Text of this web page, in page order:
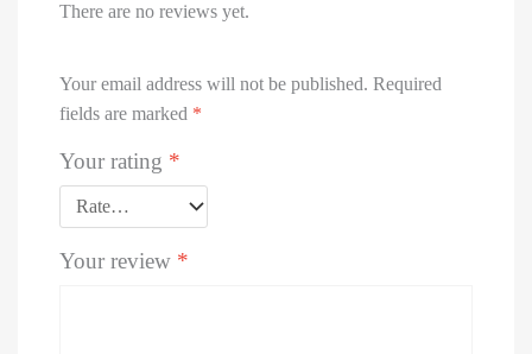
There are no reviews yet.
Your email address will not be published. Required
fields are marked *
Your rating *
Your review *